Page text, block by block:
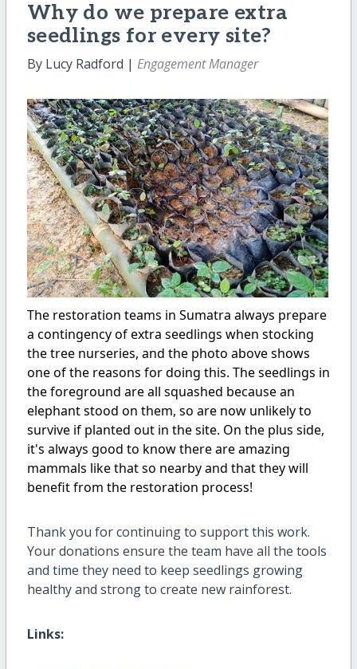
Why do we prepare extra
seedlings for every site?
By Lucy Radford | Engagement Manager
Therestoration teams in Sumatra always prepare
a contingency of extra seedlings when stocking
the tree nurseries, and the photo above shows
one of the reasons for doing this. The seedlings in
the foreground are all squashed because an
elephant stood on them, so are now unlikely to
survive if planted out in the site. On the plus side,
it's always good to know there are amazing
mammals like that so nearby and that they will
benefit from the restoration process!
Thank you for continuing to support this work.
Your donations ensure the team have all the tools
and time they need to keep seedlings growing
healthy and strong to create new rainforest.
Links: